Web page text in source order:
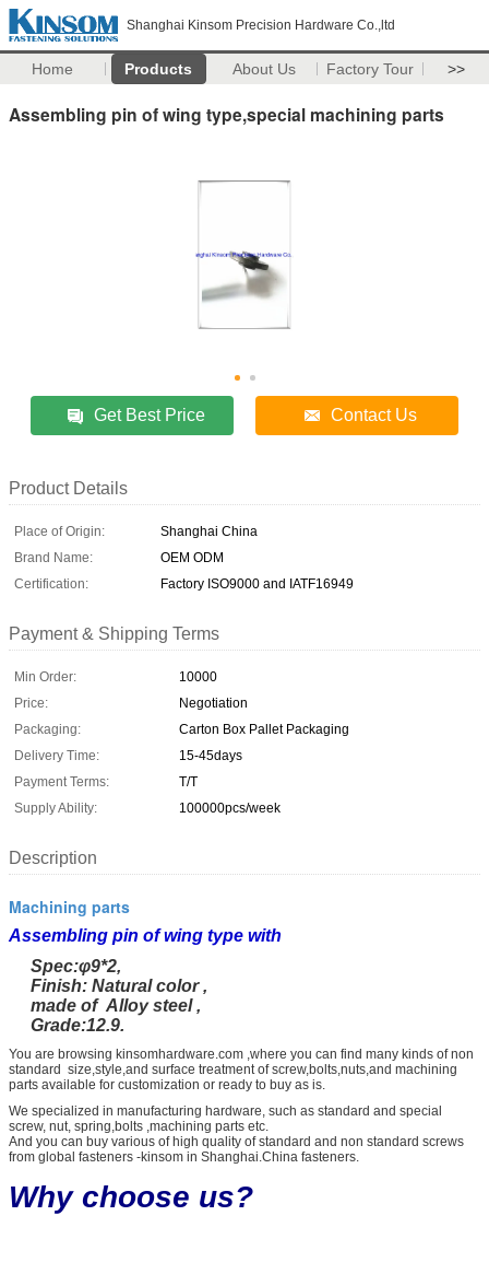
Shanghai Kinsom Precision Hardware Co.,ltd
Home Products About Us Factory Tour >>
Assembling pin of wing type,special machining parts
Get Best Price Contact Us
Product Details
Place of Origin:
Shanghai China
Brand Name:
OEM ODM
Certification:
Factory ISO9000 and IATF16949
Payment & Shipping Terms
Min Order:
10000
Price:
Negotiation
Packaging:
Carton Box Pallet Packaging
Delivery Time:
15-45days
Payment Terms:
T/T
Supply Ability:
100000pcs/week
Description
Machining parts
Assembling pin of wing type with
Spec:φ9*2,
Finish: Natural color ,
made of Alloy steel ,
Grade:12.9.
You are browsing kinsomhardware.com ,where you can find many kinds of non
standard size,style,and surface treatment of screw,bolts,nuts,and machining
parts available for customization or ready to buy as is.
We specialized in manufacturing hardware, such as standard and special
screw, nut, spring,bolts ,machining parts etc.
And you can buy various of high quality of standard and non standard screws
from global fasteners -kinsom in Shanghai.China fasteners.
Why choose us?